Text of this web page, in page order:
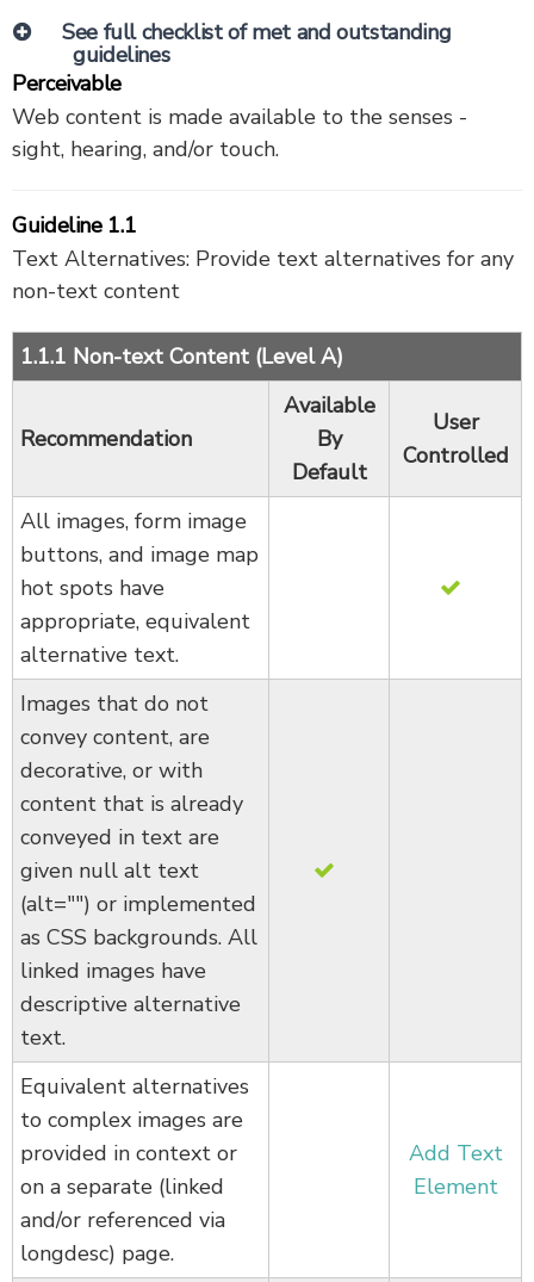
See full checklist of met and outstanding
guidelines
Perceivable
Web content is made available to the senses -
sight, hearing, and/or touch.
Guideline 1.1
Text Alternatives: Provide text alternatives for any
non-text content
1.1.1 Non-text Content (Level A)
Recommendation
Available
By
Default
User
Controlled
All images, form image
buttons, and image map
hot spots have
appropriate, equivalent
alternative text.
Images that do not
convey content, are
decorative, or with
content that is already
conveyed in text are
given null alt text
(alt="") or implemented
as CSS backgrounds. All
linked images have
descriptive alternative
text.
Equivalent alternatives
to complex images are
provided in context or
on a separate (linked
and/or referenced via
longdesc) page.
Add Text
Element